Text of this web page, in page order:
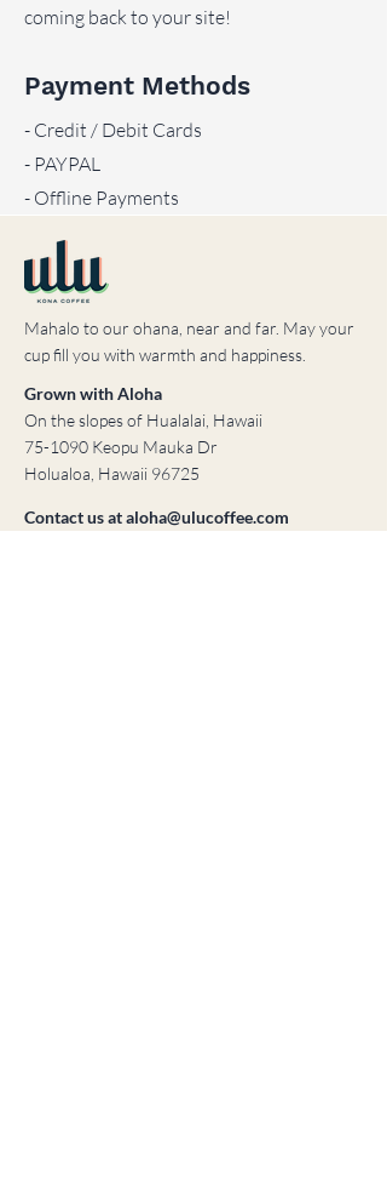
coming back to your site!
Payment Methods
- Credit / Debit Cards
- PAYPAL
- Offline Payments
Mahalo to our ohana, near and far. May your
cup fill you with warmth and happiness.
Grown with Aloha
On the slopes of Hualalai, Hawaii
75-1090 Keopu Mauka Dr
Holualoa, Hawaii 96725
Contact us ataloha@ulucoffee.com